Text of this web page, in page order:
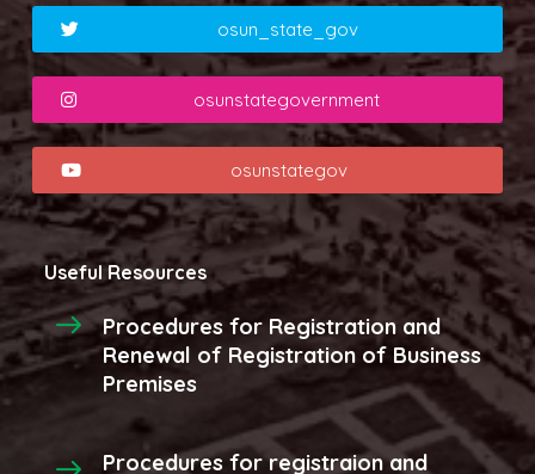
osun_state_gov
osunstategovernment
osunstategov
Useful Resources
Procedures for Registration and
Renewal of Registration of Business
Premises
Procedures for registraion and